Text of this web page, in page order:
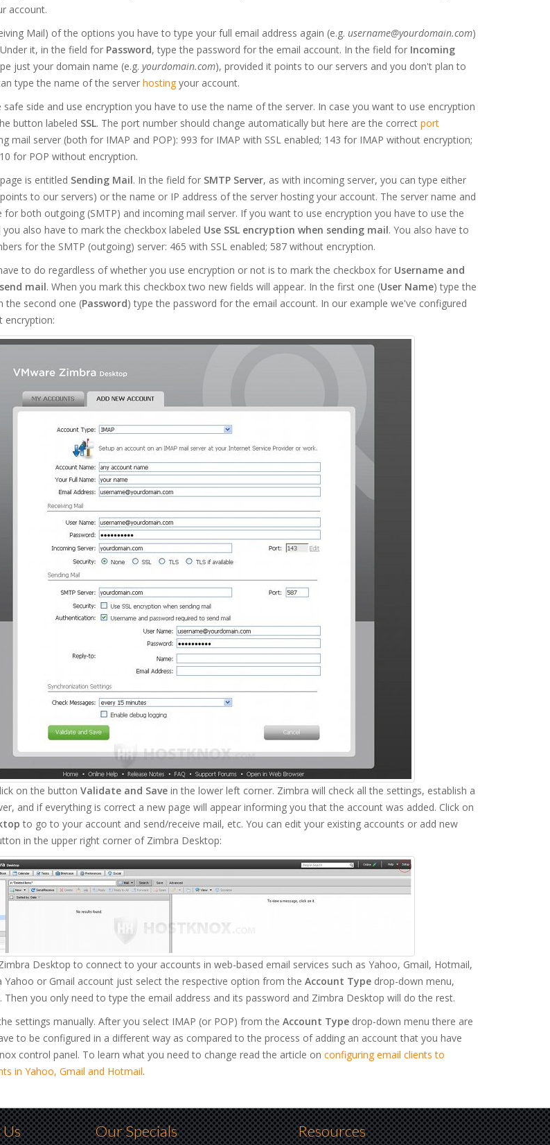
account.
Mail) of the options you have to type your full email address again (e.g. username@yourdomain.com)
it, in the field for Password, type the password for the email account. In the field for Incoming
just your domain name (e.g. yourdomain.com), provided it points to our servers and you don't plan to
type the name of the server hostingyour account.
side and use encryption you have to use the name of the server. In case you want to use encryption
button labeled SSL. The port number should change automatically but here are the correct port
mail server (both for IMAP and POP): 993 for IMAP with SSL enabled; 143 for IMAP without encryption;
for POP without encryption.
is entitled Sending Mail. In the field for SMTP Server, as with incoming server, you can type either
to our servers) or the name or IP address of the server hosting your account. The server name and
for both outgoing (SMTP) and incoming mail server. If you want to use encryption you have to use the
also have to mark the checkbox labeled Use SSL encryption when sending mail. You also have to
for the SMTP (outgoing) server: 465 with SSL enabled; 587 without encryption.
to do regardless of whether you use encryption or not is to mark the checkbox for Username and
mail. When you mark this checkbox two new fields will appear. In the first one (User Name) type the
the second one (Password) type the password for the email account. In our example we've configured
encryption:
on the button Validate and Savein the lower left corner. Zimbra will check all the settings, establish a
and if everything is correct a new page will appear informing you that the account was added. Click on
to go to your account and send/receive mail, etc. You can edit your existing accounts or add new
in the upper right corner of Zimbra Desktop:
Desktop to connect to your accounts in web-based email services such as Yahoo, Gmail, Hotmail,
Yahoo or Gmail account just select the respective option from the Account Typedrop-down menu,
Then you only need to type the email address and its password and Zimbra Desktop will do the rest.
settings manually. After you select IMAP (or POP) from the Account Typedrop-down menu there are
to be configured in a different way as compared to the process of adding an account that you have
control panel. To learn what you need to change read the article on configuring email clients to
in Yahoo, Gmail and Hotmail.
Our Specials Resources